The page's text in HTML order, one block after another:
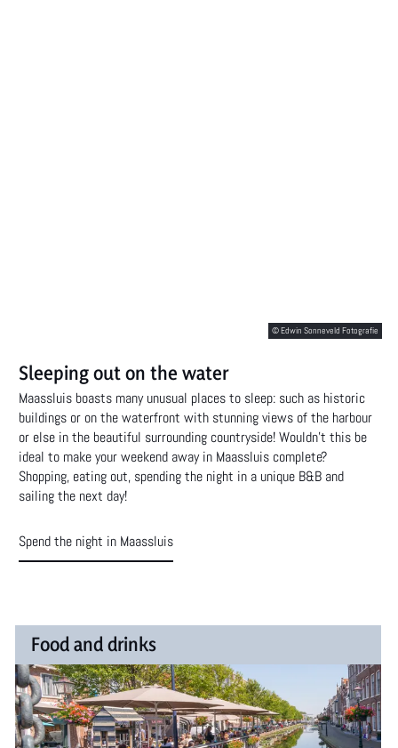
Sleeping out on the water
Maassluis boasts many unusual places to sleep: such as historic
buildings or on the waterfront with stunning views of the harbour
or else in the beautiful surrounding countryside! Wouldn't this be
ideal to make your weekend away in Maassluis complete?
Shopping, eating out, spending the night in a unique B&B and
sailing the next day!
Spend the night in Maassluis
Food and drinks
Maassluis has a large and diverse range of restaurants and
bars. Plenty of delicacies for everyone!
o
o
d